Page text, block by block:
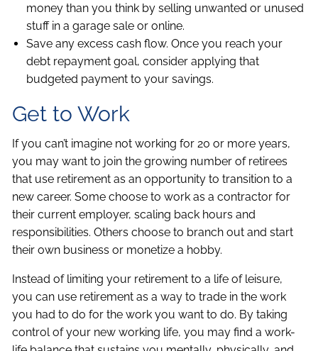
money than you think by selling unwanted or unused
stuff in a garage sale or online.
Save any excess cash flow. Once you reach your
debt repayment goal, consider applying that
budgeted payment to your savings.
Get to Work
If you can’t imagine not working for 20 or more years,
you may want to join the growing number of retirees
that use retirement as an opportunity to transition to a
new career. Some choose to work as a contractor for
their current employer, scaling back hours and
responsibilities. Others choose to branch out and start
their own business or monetize a hobby.
Instead of limiting your retirement to a life of leisure,
you can use retirement as a way to trade in the work
you had to do for the work you want to do. By taking
control of your new working life, you may find a work-